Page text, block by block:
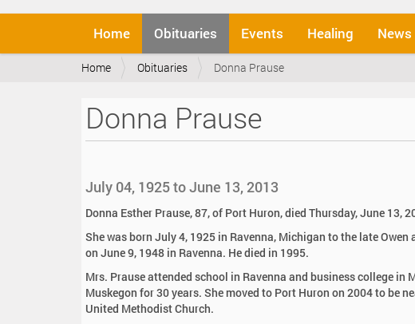
v
Home Obituaries Events Healing News
Y
e
Home Obituaries Donna Prause
Donna Prause
July 04, 1925 to June 13, 2013
Donna Esther Prause, 87, of Port Huron, died Thursday, June 13,
She was born July 4, 1925 in Ravenna, Michigan to the late Owen
on June 9, 1948 in Ravenna. He died in 1995.
Mrs. Prause attended school in Ravenna and business college in
Muskegon for 30 years. She moved to Port Huron on 2004 to be
United Methodist Church.